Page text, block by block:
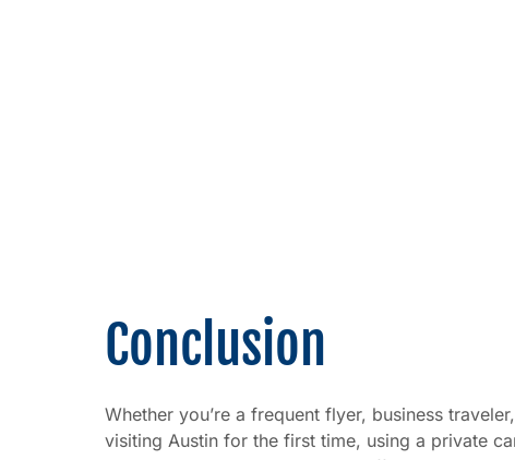
Conclusion
Whether you’re a frequent flyer, business
visiting Austin for the first time, using a private